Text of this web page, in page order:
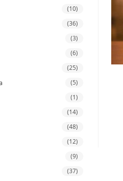
(10)
(36)
(3)
(6)
(25)
(5)
(1)
(14)
(48)
(12)
(9)
(37)